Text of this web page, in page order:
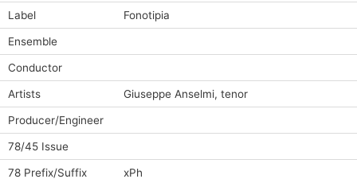
Label Fonotipia
Ensemble
Conductor
Artists Giuseppe Anselmi, tenor
Producer/Engineer
78/45 Issue
78 Prefix/Suffix xPh